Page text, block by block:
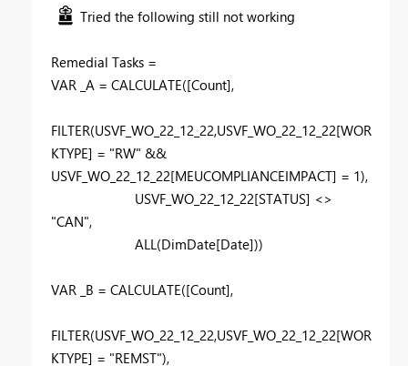
Tried the following still not working
Remedial Tasks =
VAR _A = CALCULATE([Count],
FILTER(USVF_WO_22_12_22,USVF_WO_22_12_22[WOR
KTYPE] = "RW" &&
USVF_WO_22_12_22[MEUCOMPLIANCEIMPACT] = 1),
USVF_WO_22_12_22[STATUS] <>
"CAN",
ALL (DimDate[Date]))
VAR _B = CALCULATE([Count],
FILTER(USVF_WO_22_12_22,USVF_WO_22_12_22[WOR
KTYPE] = "REMST"),